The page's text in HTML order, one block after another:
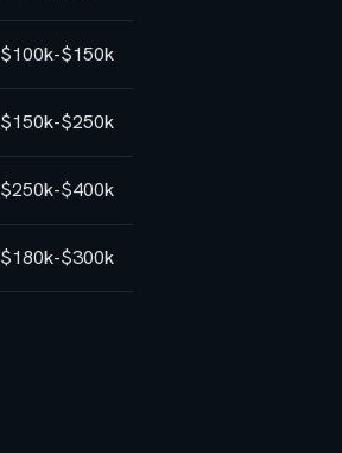
$100k-$150k
$150k-$250k
$250k-$400k
$180k-$300k